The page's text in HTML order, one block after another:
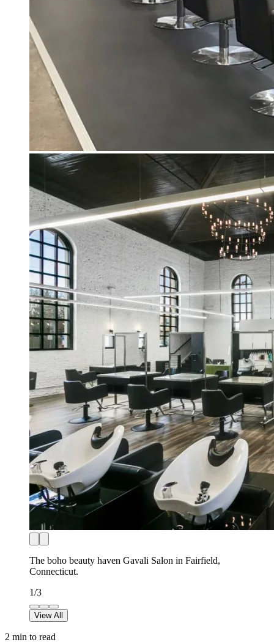
The boho beauty haven Gavali Salon in Fairfield,
Connecticut.
1/3
View All
2 min to read